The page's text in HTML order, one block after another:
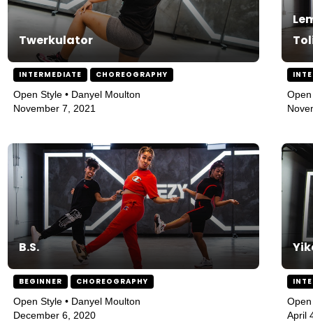
Twerkulator
INTERMEDIATE CHOREOGRAPHY
Open Style • Danyel Moulton
November 7, 2021
B.S.
BEGINNER CHOREOGRAPHY
Open Style • Danyel Moulton
December 6, 2020
April